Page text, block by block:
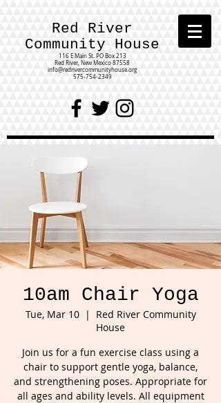
Red River
Community House
116 E Main St. PO Box 213
Red River, New Mexico 87558
info@redrivercommunityhouse.org
575-754-2349
10am Chair Yoga
Tue, Mar 10
  |
Red River Community
House
Join us for a fun exercise class using a
chair to support gentle yoga, balance,
and strengthening poses. Appropriate for
all ages and ability levels. All equipment